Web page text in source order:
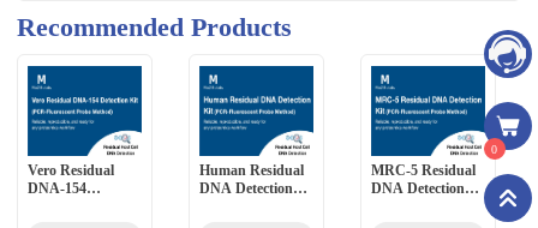
Recommended Products
Vero Residual
DNA-154
Human Residual
DNA Detection
MRC-5 Residual
DNA Detection
0